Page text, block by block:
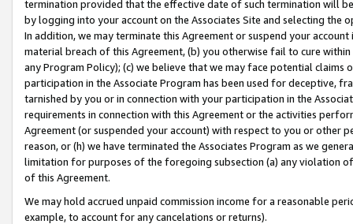
termination provided that the effective date of such termination will
by logging into your account on the Associates Site and selecting the
In addition, we may terminate this Agreement or suspend your
material breach of this Agreement, (b) you otherwise fail to cure
any Program Policy); (c) we believe that we may face potential
participation in the Associate Program has been used for deceptive,
tarnished by you or in connection with your participation in the
requirements in connection with this Agreement or the activities
Agreement (or suspended your account) with respect to you or other
reason, or (h) we have terminated the Associates Program as we
limitation for purposes of the foregoing subsection (a) any violation
of this Agreement.
We may hold accrued unpaid commission income for a reasonable
example, to account for any cancelations or returns).